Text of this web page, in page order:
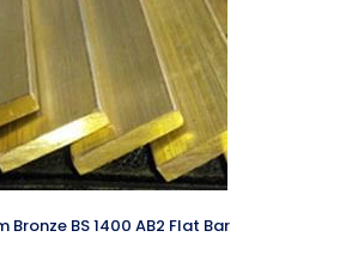
Bronze BS 1400 AB2 Flat Bar